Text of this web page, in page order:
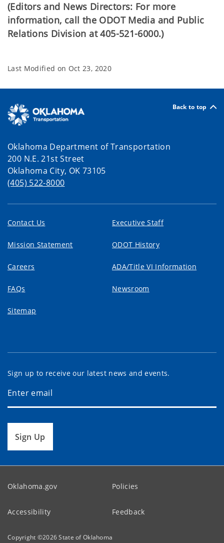
(Editors and News Directors: For more
information, call the ODOT Media and Public
Relations Division at 405-521-6000.)
Last Modified on Oct 23, 2020
Back to top
Oklahoma Department of Transportation
200 N.E. 21st Street
Oklahoma City, OK 73105
(405) 522-8000
Contact Us Executive Staff
Mission Statement ODOT History
Careers ADA/Title VI Information
FAQs Newsroom
Sitemap
Sign up to receive our latest news and events.
Sign Up
Oklahoma.gov Policies
Accessibility Feedback
Copyright ©2026State of Oklahoma